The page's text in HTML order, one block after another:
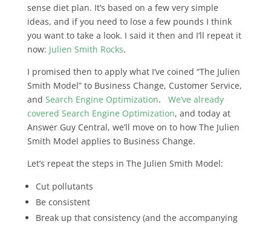
sense diet plan. It’s based on a few very simple
ideas, and if you need to lose a few pounds I think
you want to take a look. I said it then and I’ll repeat it
now: Julien Smith Rocks.
I promised then to apply what I’ve coined “The Julien
Smith Model” to Business Change, Customer Service,
and Search Engine Optimization. We’ve already
covered Search Engine Optimization, and today at
Answer Guy Central, we’ll move on to how The Julien
Smith Model applies to Business Change.
Let’s repeat the steps in The Julien Smith Model:
Cut pollutants
Be consistent
Break up that consistency (and the accompanying